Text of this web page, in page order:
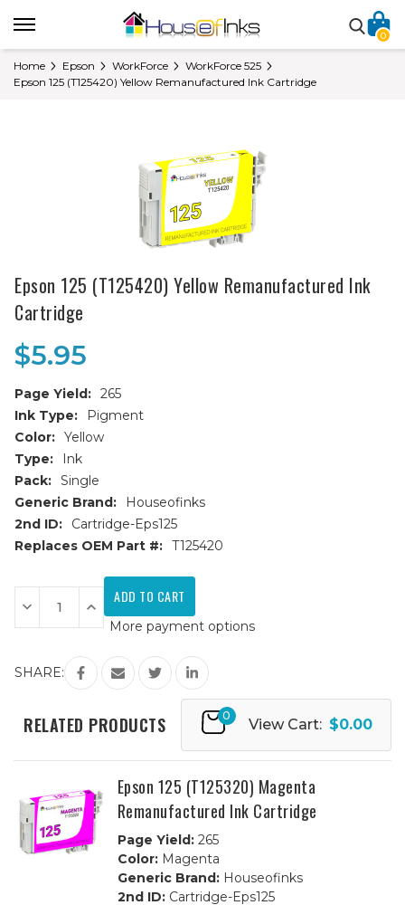
0
Home Epson WorkForce
WorkForce 525
Epson 125 (T125420) Yellow Remanufactured Ink Cartridge
Epson 125 (T125420) Yellow Remanufactured Ink
Cartridge
$5.95
Page Yield: 265
Ink Type:
Pigment
Color: Yellow
Type:
Ink
Pack: Single
Generic Brand:
Houseofinks
2nd ID:
Cartridge-Eps125
Replaces OEM Part #: T125420
Current
Stock:
Decrease
Quantity
of
(T125420)
Yellow
Remanufactured
Cartridge
Increase
Quantity
of
125
(T125420)
Yellow
Remanufactured
Cartridge
More payment options
SHARE:
RELATED PRODUCTS 0
View Cart: $0.00
Epson 125 (T125320) Magenta
Remanufactured Ink Cartridge
Page Yield:265
Color:Magenta
Generic Brand:Houseofinks
2nd ID:Cartridge-Eps125